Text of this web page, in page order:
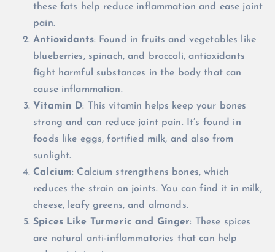
these fats help reduce inflammation and ease joint
pain.
Antioxidants: Found in fruits and vegetables like
blueberries, spinach, and broccoli, antioxidants
fight harmful substances in the body that can
cause inflammation.
Vitamin D: This vitamin helps keep your bones
strong and can reduce joint pain. It’s found in
foods like eggs, fortified milk, and also from
sunlight.
Calcium: Calcium strengthens bones, which
reduces the strain on joints. You can find it in milk,
cheese, leafy greens, and almonds.
Spices Like Turmeric and Ginger: These spices
are natural anti-inflammatories that can help